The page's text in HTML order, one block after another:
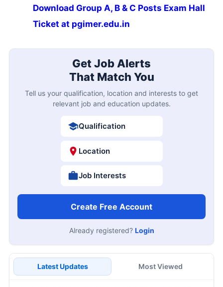
Download Group A, B & C Posts Exam Hall
Ticket at pgimer.edu.in
Get Job Alerts
That Match You
Tell us your qualification, location and interests to get
relevant job and education updates.
Qualification
Location
Job Interests
Create Free Account
Already registered? Login
Latest Updates Most Viewed